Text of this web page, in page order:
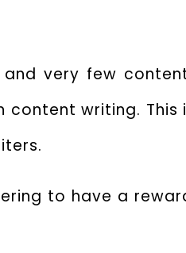
very few
writing. This
to have a